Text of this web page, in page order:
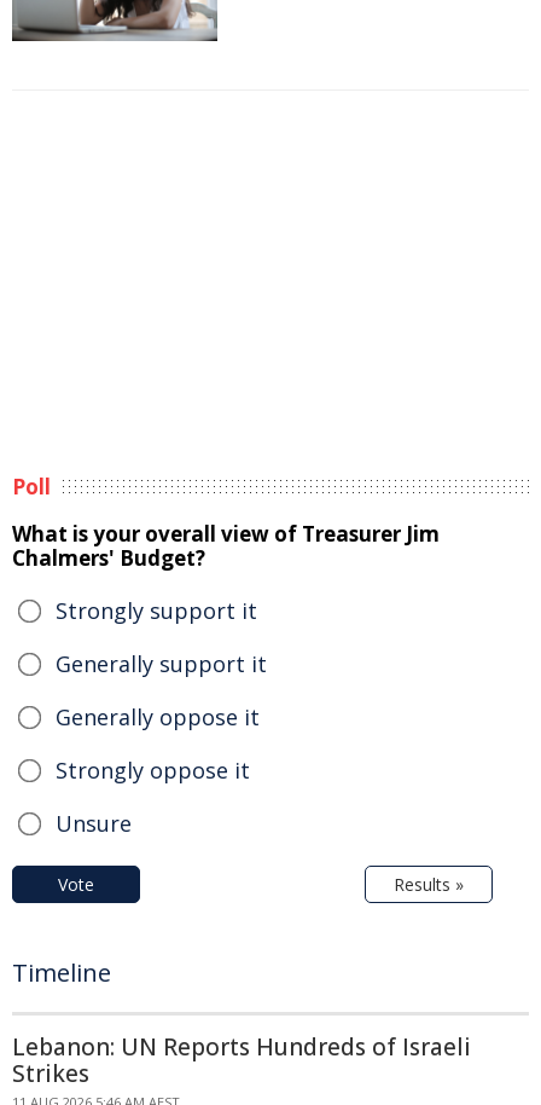
Poll
What is your overall view of Treasurer Jim
Chalmers' Budget?
Strongly support it
Generally support it
Generally oppose it
Strongly oppose it
Unsure
Vote Results »
Timeline
Lebanon: UN Reports Hundreds of Israeli
Strikes